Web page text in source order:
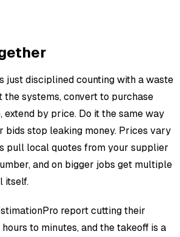
just disciplined counting with a waste
the systems, convert to purchase
extend by price. Do it the same way
bids stop leaking money. Prices vary
pull local quotes from your supplier
and on bigger jobs get multiple
itself.
report cutting their
to minutes, and the takeoff is a